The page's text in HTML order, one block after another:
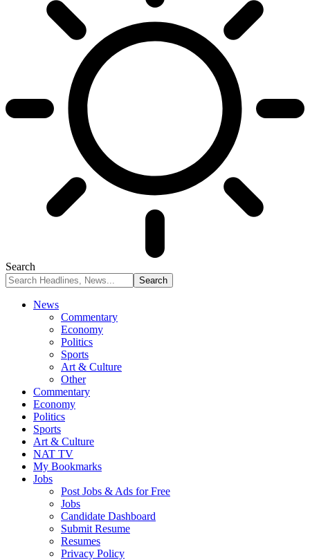
Search
News
Commentary
Economy
Politics
Sports
Art & Culture
Other
Commentary
Economy
Politics
Sports
Art & Culture
NAT TV
My Bookmarks
Jobs
Post Jobs & Ads for Free
Jobs
Candidate Dashboard
Submit Resume
Resumes
Privacy Policy